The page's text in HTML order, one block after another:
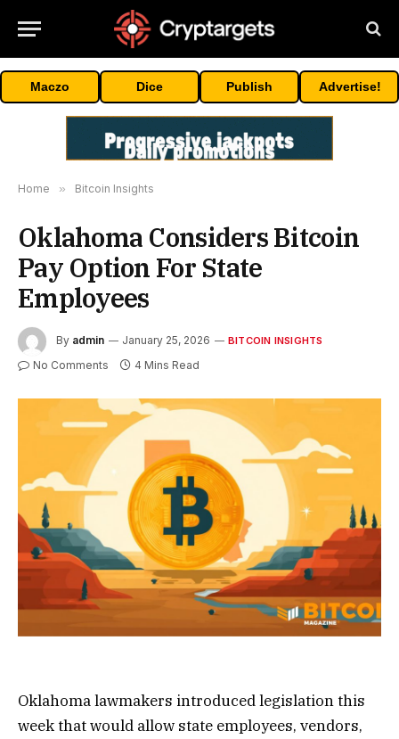
Maczo Dice Publish Advertise!
Home » Bitcoin Insights
Oklahoma Considers Bitcoin
Pay Option For State
Employees
By admin January 25, 2026 BITCOIN INSIGHTS
No Comments 4 Mins Read
Oklahoma lawmakers introduced legislation this
week that would allow state employees, vendors,